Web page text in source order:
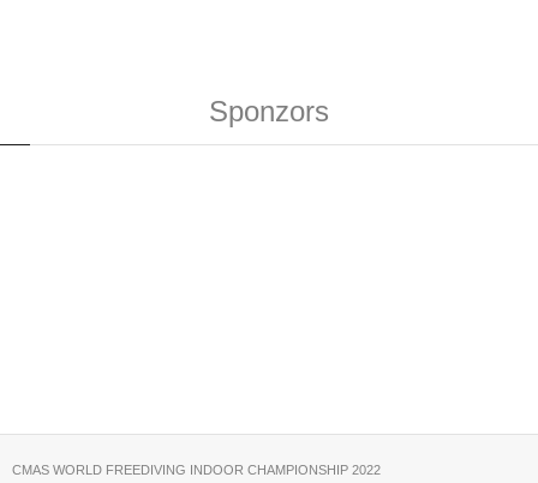
Sponzors
CMAS WORLD FREEDIVING INDOOR CHAMPIONSHIP 2022